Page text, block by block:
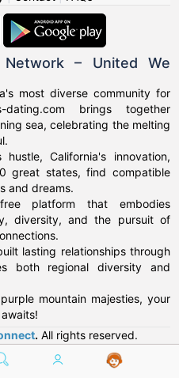
– United We
most diverse community for
dating.com brings together
sea, celebrating the melting
California's innovation,
great states, find compatible
and dreams.
platform that embodies
diversity, and the pursuit of
lasting relationships through
both regional diversity and
mountain majesties, your
. All rights reserved.